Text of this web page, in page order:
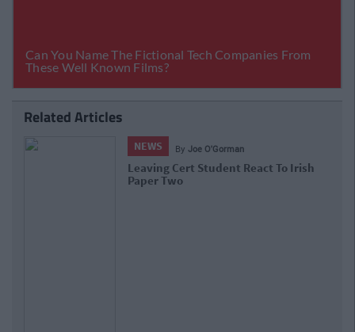
Related Articles
NEWS By Joe O'Gorman
Leaving Cert Student React To Irish
Paper Two